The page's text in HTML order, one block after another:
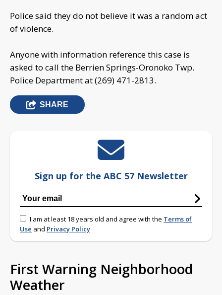
Police said they do not believe it was a random act
of violence.
Anyone with information reference this case is
asked to call the Berrien Springs-Oronoko Twp.
Police Department at (269) 471-2813.
SHARE
Sign up for the ABC 57 Newsletter
I am at least 18 years old and agree with the Terms of
Use and Privacy Policy
First Warning Neighborhood
Weather